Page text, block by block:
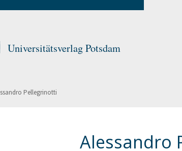
Universitätsverlag Potsdam
Pellegrinotti
Alessandro